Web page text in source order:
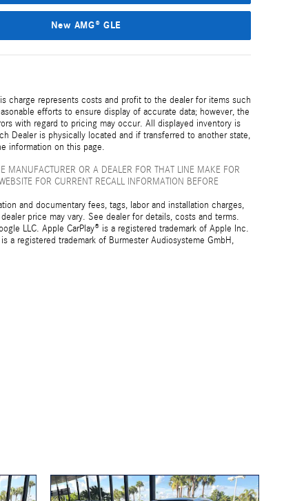
New AMG® GLE
charge represents costs and profit to the dealer for items such
efforts to ensure display of accurate data; however, the
with regard to pricing may occur. All displayed inventory is
Dealer is physically located and if transferred to another state,
information on this page.
MANUFACTURER OR A DEALER FOR THAT LINE MAKE FOR
FOR CURRENT RECALL INFORMATION BEFORE
and documentary fees, tags, labor and installation charges,
price may vary. See dealer for details, costs and terms.
LLC. Apple CarPlay® is a registered trademark of Apple Inc.
a registered trademark of Burmester Audiosysteme GmbH,